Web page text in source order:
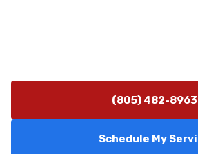
(805) 482-8963
Schedule My